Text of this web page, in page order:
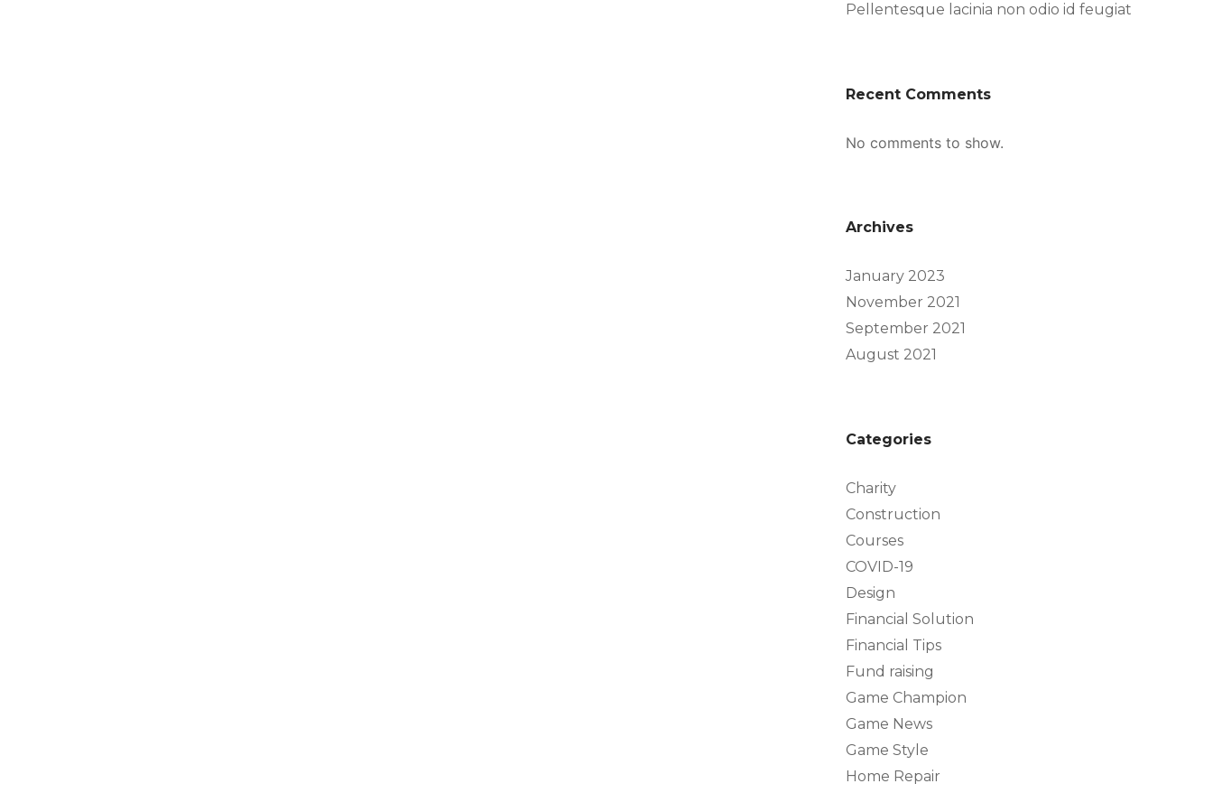
Pellentesque lacinia non odio id feugiat
Recent Comments
No comments to show.
Archives
January 2023
November 2021
September 2021
August 2021
Categories
Charity
Construction
Courses
COVID-19
Design
Financial Solution
Financial Tips
Fund raising
Game Champion
Game News
Game Style
Home Repair